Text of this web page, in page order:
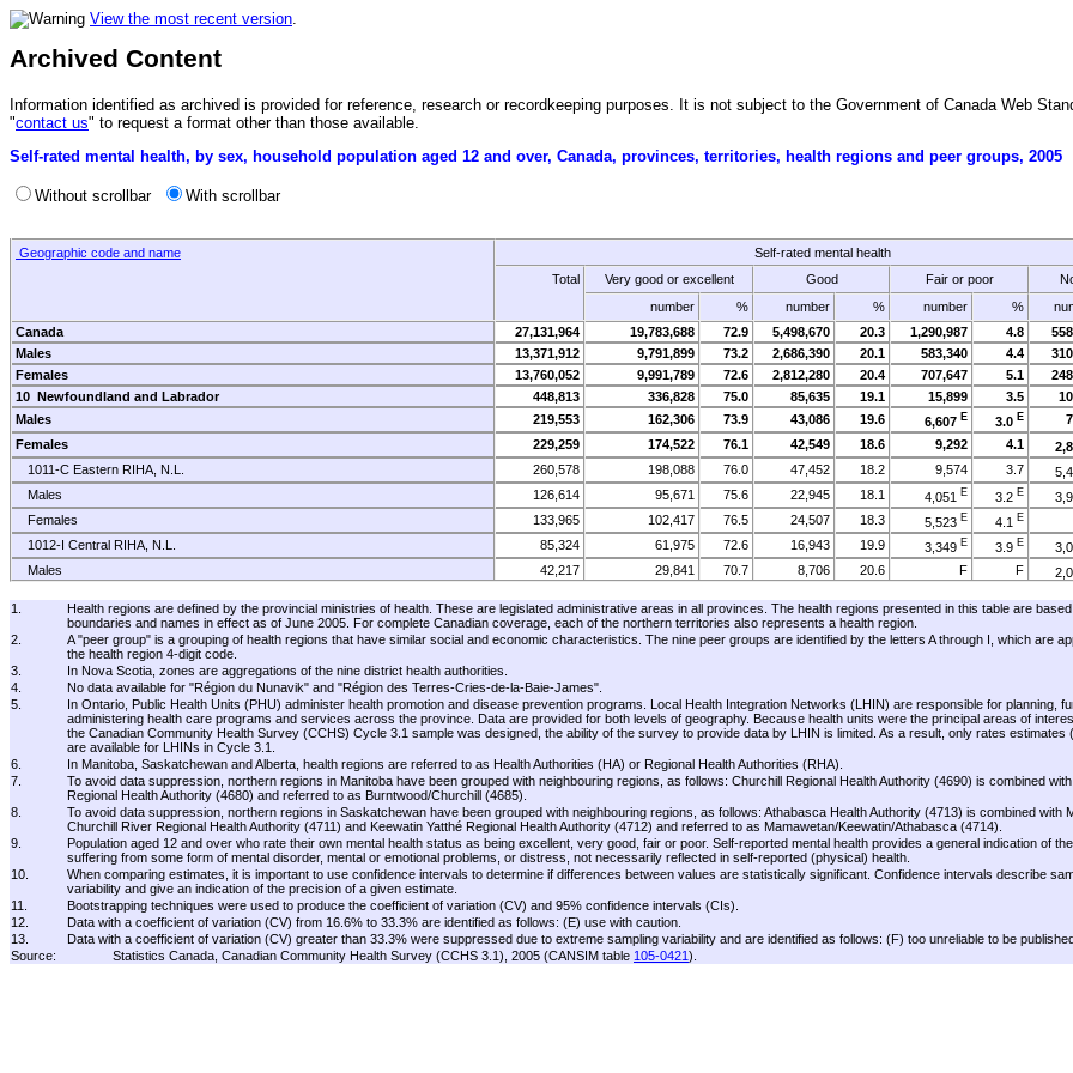
View the most recent version.
Archived Content
Information identified as archived is provided for reference, research or recordkeeping purposes. It is not subject to the Government of Canada Web
"contact us" to request a format other than those available.
Self-rated mental health, by sex, household population aged 12 and over, Canada, provinces, territories, health regions and peer groups, 2005
Without scrollbar With scrollbar
Geographic code and name
Self-rated mental health
Total
Very good or excellent Good Fair or poor
number
% number % number %
Canada
27,131,964 19,783,688 72.9 5,498,670 20.3 1,290,987 4.8
Males
13,371,912 9,791,899 73.2 2,686,390 20.1 583,340 4.4
Females
13,760,052 9,991,789 72.6 2,812,280 20.4 707,647 5.1
10 Newfoundland and Labrador
448,813 336,828 75.0 85,635 19.1 15,899 3.5
Males
219,553 162,306 73.9 43,086 19.6 6,607 E 3.0 E
Females
229,259 174,522 76.1 42,549 18.6 9,292 4.1
1011-C Eastern RIHA, N.L. 260,578 198,088 76.0 47,452 18.2 9,574 3.7
Males 126,614 95,671 75.6 22,945 18.1 4,051 E 3.2 E
Females 133,965 102,417 76.5 24,507 18.3 5,523 E 4.1 E
1012-I Central RIHA, N.L.
85,324 61,975 72.6 16,943 19.9 3,349 E 3.9 E
Males 42,217 29,841 70.7 8,706 20.6 F F
1,770 4.1
1013-I Western RIHA, N.L.
70,449 52,436 74.4 14,740 20.9
34,376 25,181 73.3 7,458 21.7 F F
Females
1014-H Labrador-Grenfell RIHA, N.L.
32,462
16,347 11,613 71.0 3,978 24.3 254E 1.6E
Females
16,115 12,715 78.9 2,522 15.6 F F
11 Prince Edward Island
117,478 88,489 75.3 21,690
Males 56,851 41,837 73.6 11,139 19.6 2,749E 4.8E
Females 60,627 46,652 76.9 10,551 17.4 2,769E 4.6E
1101-I West Prince, P.E.I. 12,278 7,308 59.5 3,562 29.0 1,168E 9.5
6,000 3,692 61.5 1,844E 30.7E
Females
1,718
1102-C East Prince, P.E.I.
28,433 19,922 70.1
13,876 9,697 69.9 3,475 25.0 557E 4.0 E
Females
14,558 10,225 70.2 3,608 24.8 660 4.5
1.
Health regions are defined by the provincial ministries of health. These are legislated administrative areas in all provinces. The health regions presented in this table are
boundaries and names in effect as of June 2005. For complete Canadian coverage, each of the northern territories also represents a health region.
2.
A "peer group" is a grouping of health regions that have similar social and economic characteristics. The nine peer groups are identified by the letters A through I, which are
the health region 4-digit code.
3.
In Nova Scotia, zones are aggregations of the nine district health authorities.
4.
No data available for "Région du Nunavik" and "Région des Terres-Cries-de-la-Baie-James".
5.
In Ontario, Public Health Units (PHU) administer health promotion and disease prevention programs. Local Health Integration Networks (LHIN) are responsible for planning,
administering health care programs and services across the province. Data are provided for both levels of geography. Because health units were the principal areas of
the Canadian Community Health Survey (CCHS) Cycle 3.1 sample was designed, the ability of the survey to provide data by LHIN is limited. As a result, only rates estimates
are available for LHINs in Cycle 3.1.
6.
In Manitoba, Saskatchewan and Alberta, health regions are referred to as Health Authorities (HA) or Regional Health Authorities (RHA).
7.
To avoid data suppression, northern regions in Manitoba have been grouped with neighbouring regions, as follows: Churchill Regional Health Authority (4690) is combined
Regional Health Authority (4680) and referred to as Burntwood/Churchill (4685).
8.
To avoid data suppression, northern regions in Saskatchewan have been grouped with neighbouring regions, as follows: Athabasca Health Authority (4713) is combined with
Churchill River Regional Health Authority (4711) and Keewatin Yatthé Regional Health Authority (4712) and referred to as Mamawetan/Keewatin/Athabasca (4714).
9.
Population aged 12 and over who rate their own mental health status as being excellent, very good, fair or poor. Self-reported mental health provides a general indication of
suffering from some form of mental disorder, mental or emotional problems, or distress, not necessarily reflected in self-reported (physical) health.
10.
When comparing estimates, it is important to use confidence intervals to determine if differences between values are statistically significant. Confidence intervals describe
variability and give an indication of the precision of a given estimate.
11.
Bootstrapping techniques were used to produce the coefficient of variation (CV) and 95% confidence intervals (CIs).
12.
Data with a coefficient of variation (CV) from 16.6% to 33.3% are identified as follows: (E) use with caution.
13.
Data with a coefficient of variation (CV) greater than 33.3% were suppressed due to extreme sampling variability and are identified as follows: (F) too unreliable to be
Source:
Statistics Canada, Canadian Community Health Survey (CCHS 3.1), 2005 (CANSIM table 105-0421).